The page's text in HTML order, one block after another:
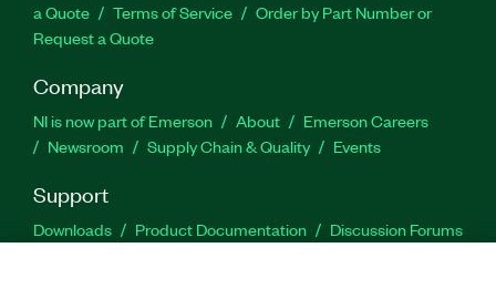
a Quote
Terms of Service
Order by Part Number or
Request a Quote
Company
NI is now part of Emerson About
Emerson Careers
Newsroom
Supply Chain & Quality Events
Support
Downloads Product Documentation
Discussion Forums